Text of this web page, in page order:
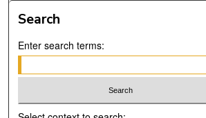
Search
Enter search terms: